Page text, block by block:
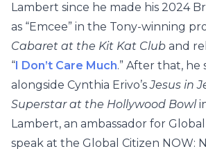
Lambert since he made his 2024
as “Emcee” in the Tony-winning
Cabaret at the Kit Kat Club and
“I Don’t Care Much.” After that, he
alongside Cynthia Erivo’sJesus in
Superstar at the Hollywood Bowl
Lambert, an ambassador for Global
speak at the Global Citizen NOW: